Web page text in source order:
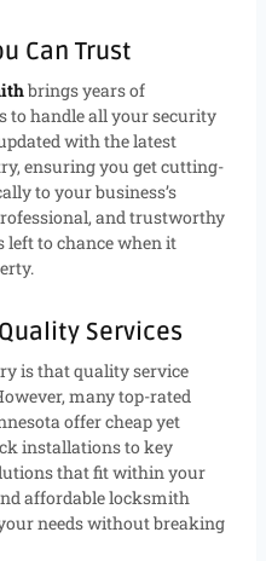
Can Trust
brings years of
to handle all your security
with the latest
ensuring you get cutting-
to your business’s
and trustworthy
left to chance when it
Services
is that quality service
many top-rated
offer cheap yet
installations to key
that fit within your
affordable locksmith
needs without breaking